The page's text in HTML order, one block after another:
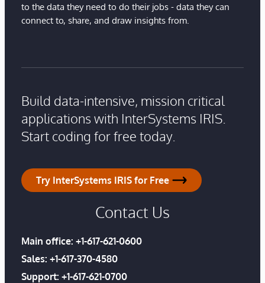
to the data they need to do their jobs - data they can
connect to, share, and draw insights from.
Build data-intensive, mission critical
applications with InterSystems IRIS.
Start coding for free today.
Try InterSystems IRIS for Free
Contact Us
Main office: +1-617-621-0600
Sales: +1-617-370-4580
Support: +1-617-621-0700